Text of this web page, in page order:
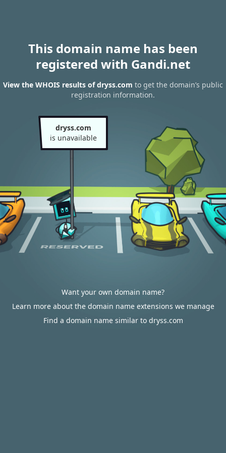
This domain name has been
registered with Gandi.net
View the WHOIS results of dryss.com to get the domain’s public
registration information.
dryss.com
is unavailable
Want your own domain name?
Learn more about the domain name extensions we manage
Find a domain name similar to dryss.com